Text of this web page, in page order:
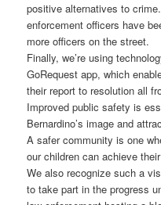
positive alternatives to
enforcement officers have
more officers on the street.
Finally, we’re using
GoRequest app, which
their report to resolution all
Improved public safety is
Bernardino’s image and
A safer community is one
our children can achieve
We also recognize such a
to take part in the progress